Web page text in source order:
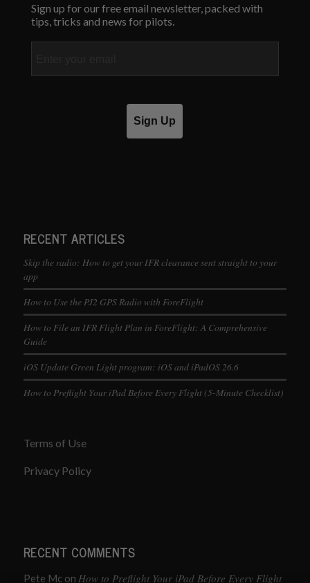
Sign up for our free email newsletter, packed with
tips, tricks and news for pilots.
Sign Up
RECENT ARTICLES
Skip the radio: How to get your IFR clearance sent straight to your
app
How to Use the PJ2 GPS Radio with ForeFlight
How to File an IFR Flight Plan in ForeFlight: A Comprehensive
Guide
iOS Update Green Light program: iOS and iPadOS 26.6
How to Preflight Your iPad Before Every Flight (5-Minute Checklist)
Terms of Use
Privacy Policy
RECENT COMMENTS
Pete Mcon How to Preflight Your iPad Before Every Flight